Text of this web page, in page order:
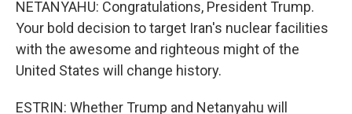
NETANYAHU: Congratulations, President Trump.
Your bold decision to target Iran's nuclear facilities
with the awesome and righteous might of the
United States will change history.
ESTRIN: Whether Trump and Netanyahu will